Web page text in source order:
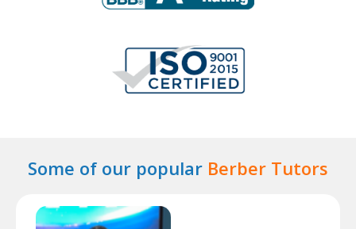
Some of our popular Berber Tutors